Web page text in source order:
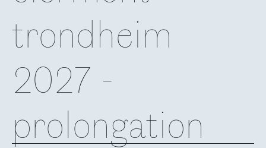
trondheim
2027 -
prolongation